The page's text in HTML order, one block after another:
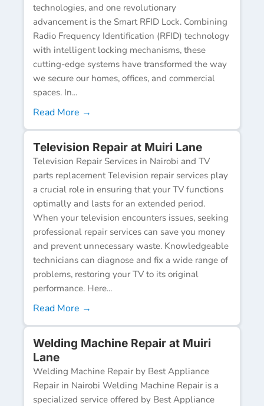
technologies, and one revolutionary
advancement is the Smart RFID Lock. Combining
Radio Frequency Identification (RFID) technology
with intelligent locking mechanisms, these
cutting-edge systems have transformed the way
we secure our homes, offices, and commercial
spaces. In...
Read More →
Television Repair at Muiri Lane
Television Repair Services in Nairobi and TV
parts replacement Television repair services play
a crucial role in ensuring that your TV functions
optimally and lasts for an extended period.
When your television encounters issues, seeking
professional repair services can save you money
and prevent unnecessary waste. Knowledgeable
technicians can diagnose and fix a wide range of
problems, restoring your TV to its original
performance. Here...
Read More →
Welding Machine Repair at Muiri
Lane
Welding Machine Repair by Best Appliance
Repair in Nairobi Welding Machine Repair is a
specialized service offered by Best Appliance